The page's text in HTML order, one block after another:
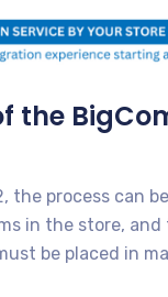
the
process can
in the store,
be placed in